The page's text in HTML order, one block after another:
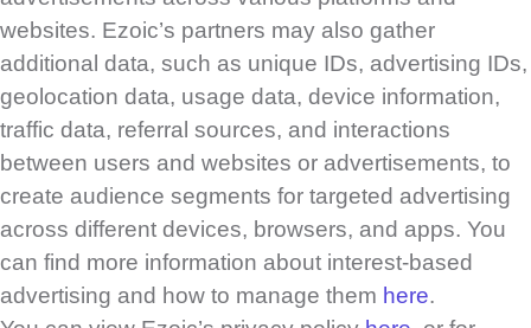
websites. Ezoic’s partners may also gather
additional data, such as unique IDs, advertising IDs,
geolocation data, usage data, device information,
traffic data, referral sources, and interactions
between users and websites or advertisements, to
create audience segments for targeted advertising
across different devices, browsers, and apps. You
can find more information about interest-based
advertising and how to manage them here.